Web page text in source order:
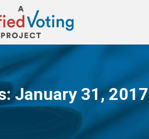
January 31, 2017
You are here: